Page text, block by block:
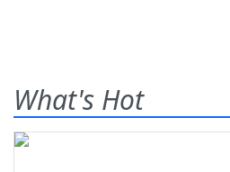
What's Hot